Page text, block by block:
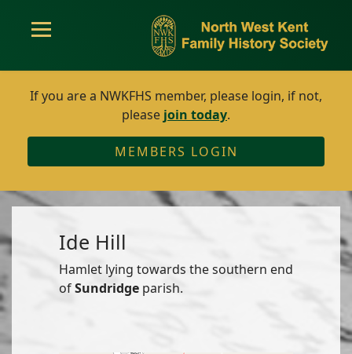
If you are a NWKFHS member, please login, if not,
please join today.
MEMBERS LOGIN
Ide Hill
Hamlet lying towards the southern end
ofSundridge parish.